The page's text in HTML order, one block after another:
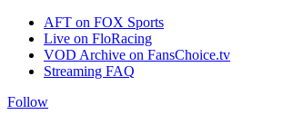
AFT on FOX Sports
Live on FloRacing
VOD Archive on FansChoice.tv
Streaming FAQ
Follow